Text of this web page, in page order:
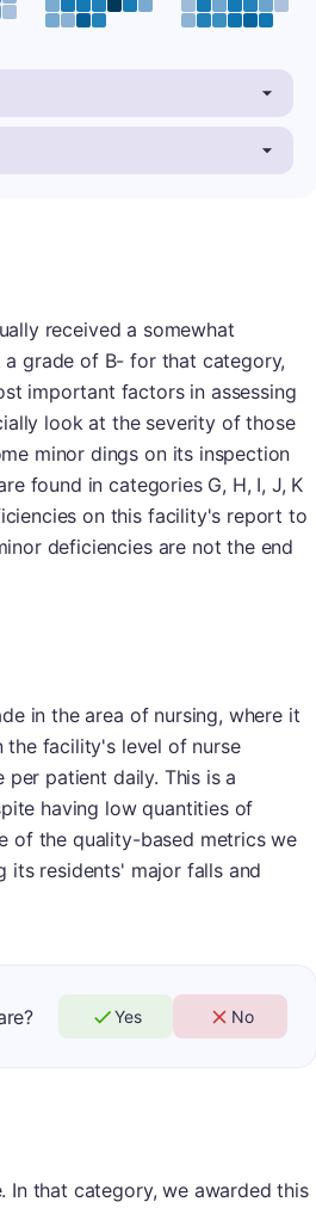
received a somewhat
grade of B- for that category,
important factors in assessing
look at the severity of those
minor dings on its inspection
found in categories G, H, I, J, K
on this facility's report to
deficiencies are not the end
in the area of nursing, where it
the facility's level of nurse
patient daily. This is a
having low quantities of
of the quality-based metrics we
its residents' major falls and
Yes No
In that category, we awarded this